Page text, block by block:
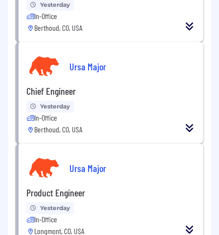
Yesterday
In-Office
Berthoud, CO, USA
Ursa Major
Chief Engineer
Yesterday
In-Office
Berthoud, CO, USA
Ursa Major
Product Engineer
Yesterday
In-Office
Longmont, CO, USA